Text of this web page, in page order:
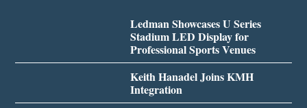
Ledman Showcases U Series
Stadium LED Display for
Professional Sports Venues
Keith Hanadel Joins KMH
Integration